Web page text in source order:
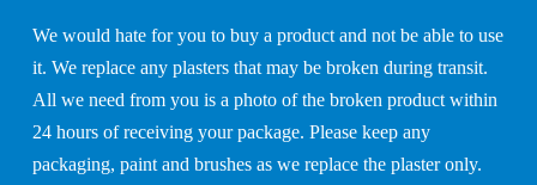
We would hate for you to buy a product and not be able to use
it. We replace any plasters that may be broken during transit.
All we need from you is a photo of the broken product within
24 hours of receiving your package. Please keep any
packaging, paint and brushes as we replace the plaster only.